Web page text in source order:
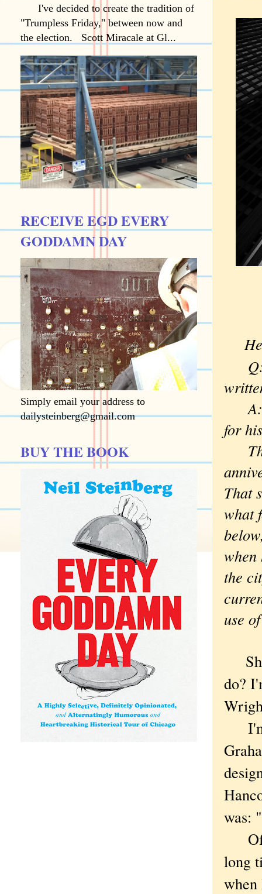
Q:
A:
for
That
what
when
the
use
do?
I'm
was:
Of
long
when
I've decided to create the tradition of
"Trumpless Friday," between now and
the election. Scott Miracale at Gl...
RECEIVE EGD EVERY
GODDAMN DAY
Simply email your address to
dailysteinberg@gmail.com
BUY THE BOOK